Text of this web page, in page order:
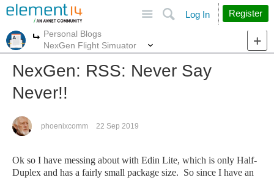
Search
Log In Register
More
Personal Blogs
NexGen Flight Simuator
NexGen: RSS: Never Say
Never!!
phoenixcomm 22 Sep 2019
Ok so I have messing about with Edin Lite, which is only Half-
Duplex and has a fairly small package size. So since I have an